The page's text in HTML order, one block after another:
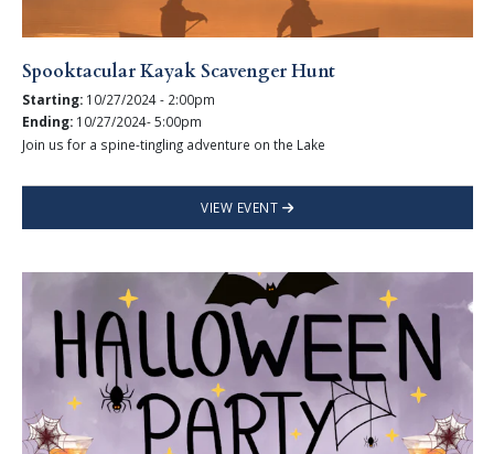
Spooktacular Kayak Scavenger Hunt
Starting: 10/27/2024 - 2:00pm
Ending: 10/27/2024- 5:00pm
Join us for a spine-tingling adventure on the Lake
VIEW EVENT